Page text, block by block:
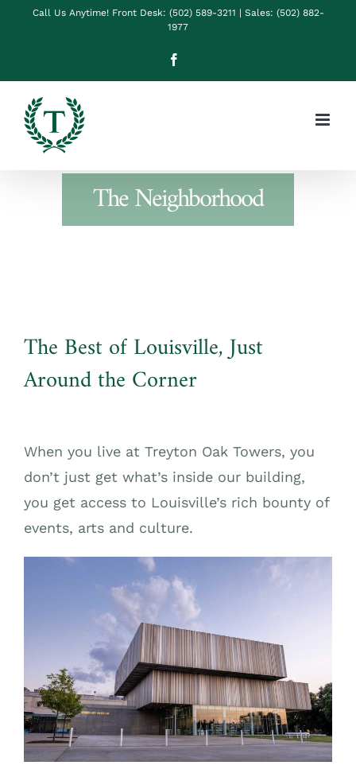
Call Us Anytime! Front Desk: (502) 589-3211 | Sales: (502) 882-
1977
The Neighborhood
The Best of Louisville, Just
Around the Corner
When you live at Treyton Oak Towers, you
don’t just get what’s inside our building,
you get access to Louisville’s rich bounty of
events, arts and culture.